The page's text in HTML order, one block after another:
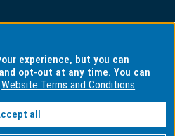
Australians
experience, but you can
opt-out at any time. You can
Website Terms and Conditions
Accept all